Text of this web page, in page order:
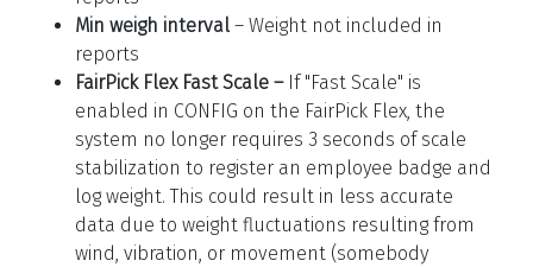
Min weigh interval – Weight not included in
reports
FairPick Flex Fast Scale –If "Fast Scale" is
enabled in CONFIG on the FairPick Flex, the
system no longer requires 3 seconds of scale
stabilization to register an employee badge and
log weight. This could result in less accurate
data due to weight fluctuations resulting from
wind, vibration, or movement (somebody